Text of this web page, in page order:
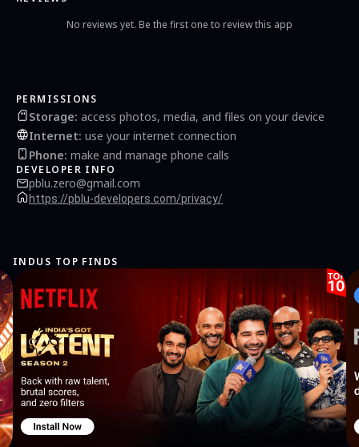
Truth or Dare - Chat Party Game now and make your next gathering a blast! Get
No reviews yet. Be the first one to review this app
PERMISSIONS
Storage: access photos, media, and files on your device
Internet: use your internet connection
Phone: make and manage phone calls
DEVELOPER INFO
pblu.zero@gmail.com
https://pblu-developers.com/privacy/
INDUS TOP FINDS